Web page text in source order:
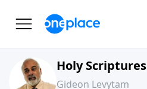
Holy
Gideon Levytam